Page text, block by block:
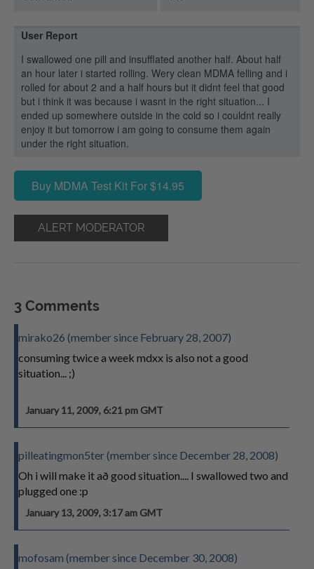
User Report
I swallowed one pill and insufflated another half. About half
an hour later i started rolling. Wery clean MDMA felling and i
rolled for about 2 and a half hours but it didnt feel that good
but i think it was because i wasnt in the right situation... I
ended up somewhere outside in the cold so i couldnt really
enjoy it but tomorrow i am going to consume them again
under the right situation.
Buy MDMA Test Kit For $14.95
ALERT MODERATOR
3 Comments
mirako26 (member since February 28, 2007)
consuming twice a week mdxx is also not a good
situation... ;)
January 11, 2009, 6:21 pm GMT
pilleatingmon5ter (member since December 28, 2008)
Oh i will make it að good situation.... I swallowed two and
plugged one :p
January 13, 2009, 3:17 am GMT
mofosam (member since December 30, 2008)